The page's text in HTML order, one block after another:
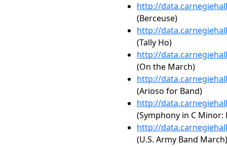
http://
(Berceuse)
http://
(Tally Ho)
http://
(On the March)
http://
(Arioso for Band)
http://
(Symphony in C Minor:
http://
(U.S. Army Band March)